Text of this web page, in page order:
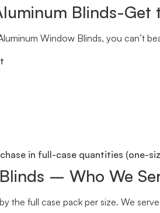
Blinds-Get
Window Blinds, you can’t
in full-case quantities (one-
– Who We
the full case pack per size. We